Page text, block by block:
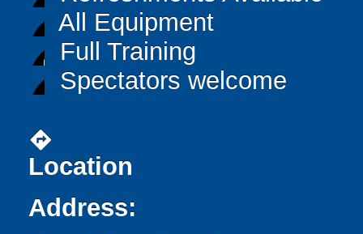
All Equipment
Full Training
Spectators welcome
directions
Location
Address: